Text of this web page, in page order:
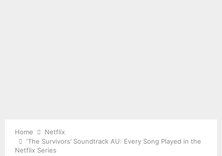
Home
Netflix
‘The Survivors’ Soundtrack AU: Every Song Played in the
Netflix Series